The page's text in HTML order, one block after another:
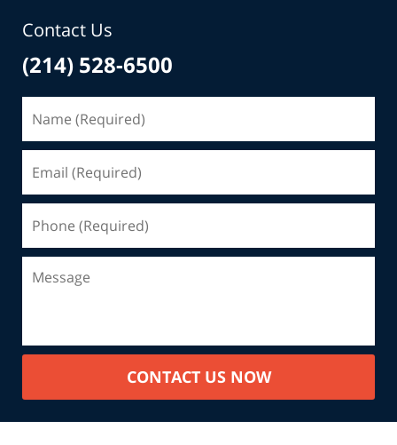
Contact Us
(214) 528-6500
CONTACT US NOW